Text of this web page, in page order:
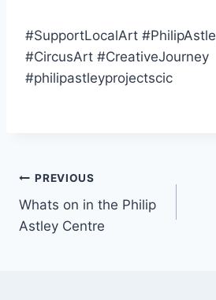
#SupportLocalArt
#CircusArt #CreativeJourney
#philipastleyprojectscic
PREVIOUS
Whats on in the Philip
Astley Centre